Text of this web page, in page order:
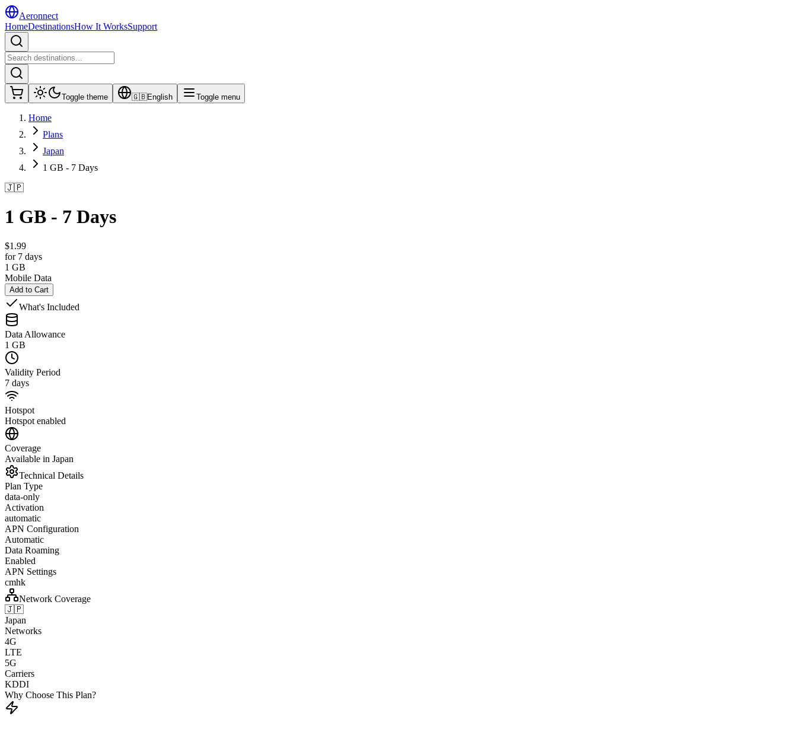
Aeronnect
HomeDestinationsHow It WorksSupport
Toggle theme 🇬🇧English Toggle menu
Home
Plans
Japan
1 GB - 7 Days
🇯🇵
1 GB - 7 Days
$1.99
for 7 days
1 GB
Mobile Data
Add to Cart
What's Included
Data Allowance
1 GB
Validity Period
7 days
Hotspot
Hotspot enabled
Coverage
Available in Japan
Technical Details
Plan Type
data-only
Activation
automatic
APN Configuration
Automatic
Data Roaming
Enabled
APN Settings
cmhk
Network Coverage
🇯🇵
Japan
Networks
4G
LTE
5G
Carriers
KDDI
Why Choose This Plan?